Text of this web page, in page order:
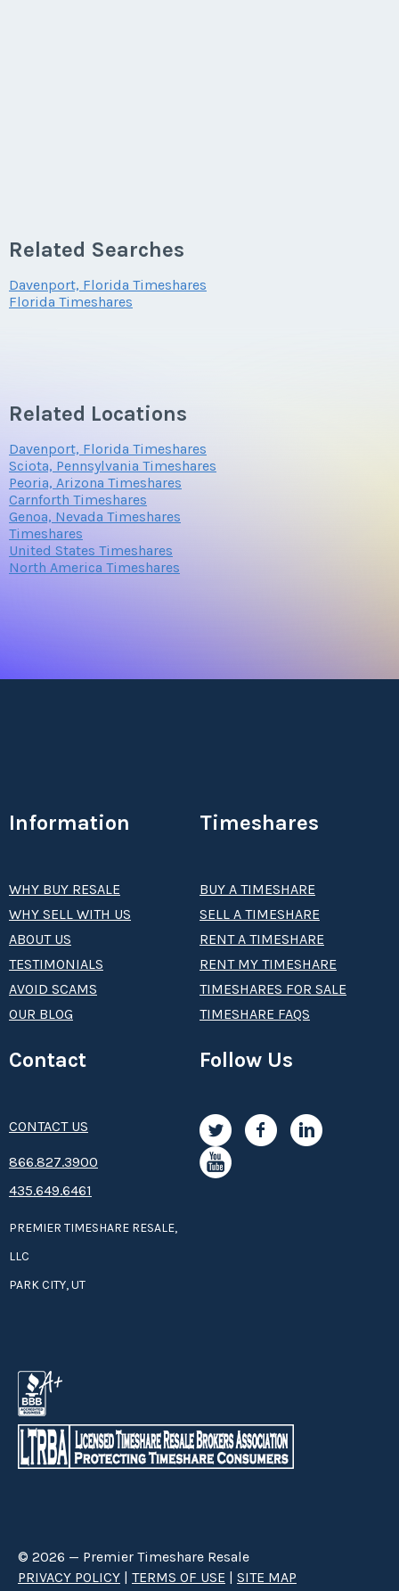
Related Searches
Davenport, Florida Timeshares
Florida Timeshares
Related Locations
Davenport, Florida Timeshares
Sciota, Pennsylvania Timeshares
Peoria, Arizona Timeshares
Carnforth Timeshares
Genoa, Nevada Timeshares
Timeshares
United States Timeshares
North America Timeshares
Information
WHY BUY RESALE
WHY SELL WITH US
ABOUT US
TESTIMONIALS
AVOID SCAMS
OUR BLOG
Timeshares
BUY A TIMESHARE
SELL A TIMESHARE
RENT A TIMESHARE
RENT MY TIMESHARE
TIMESHARES FOR SALE
TIMESHARE FAQS
Contact
CONTACT US
8­66.8­­­­27.3­9­­0­­­0
435.649.6461
PREMIER TIMESHARE RESALE,
LLC
PARK CITY, UT
Follow Us
© 2026 — Premier Timeshare Resale
PRIVACY POLICY | TERMS OF USE | SITE MAP